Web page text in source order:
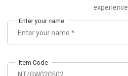
experience
Enter your name
Item Code